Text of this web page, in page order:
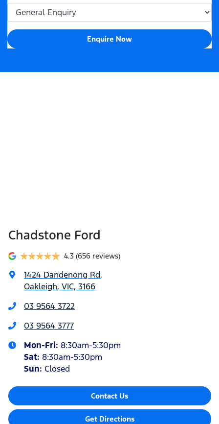
Enquire Now
Chadstone Ford
4.3 (656 reviews)
1424 Dandenong Rd,
Oakleigh, VIC, 3166
03 9564 3722
03 9564 3777
Mon-Fri: 8:30am-5:30pm
Sat: 8:30am-5:30pm
Sun: Closed
Contact Us
Get Directions